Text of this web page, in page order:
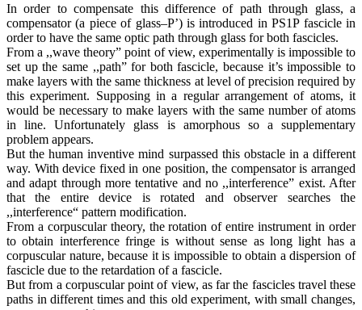
In order to compensate this difference of path through glass, a
compensator (a piece of glass–P’) is introduced in PS1P fascicle in
order to have the same optic path through glass for both fascicles.
From a ,,wave theory” point of view, experimentally is impossible to
set up the same ,,path” for both fascicle, because it’s impossible to
make layers with the same thickness at level of precision required by
this experiment. Supposing in a regular arrangement of atoms, it
would be necessary to make layers with the same number of atoms
in line. Unfortunately glass is amorphous so a supplementary
problem appears.
But the human inventive mind surpassed this obstacle in a different
way. With device fixed in one position, the compensator is arranged
and adapt through more tentative and no ,,interference” exist. After
that the entire device is rotated and observer searches the
,,interference“ pattern modification.
From a corpuscular theory, the rotation of entire instrument in order
to obtain interference fringe is without sense as long light has a
corpuscular nature, because it is impossible to obtain a dispersion of
fascicle due to the retardation of a fascicle.
But from a corpuscular point of view, as far the fascicles travel these
paths in different times and this old experiment, with small changes,